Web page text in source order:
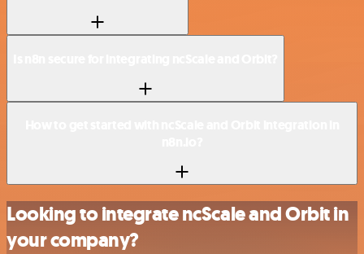
Looking to integrate ncScale and Orbit in
your company?